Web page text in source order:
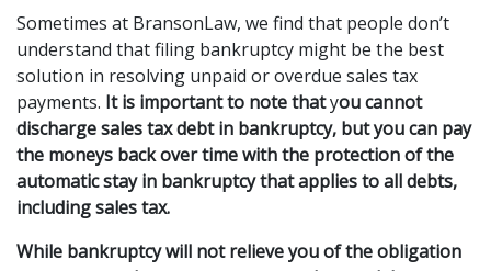
Sometimes at BransonLaw, we find that people don’t
understand that filing bankruptcy might be the best
solution in resolving unpaid or overdue sales tax
payments. It is important to note that you cannot
discharge sales tax debt in bankruptcy, but you can pay
the moneys back over time with the protection of the
automatic stay in bankruptcy that applies to all debts,
including sales tax.
While bankruptcy will not relieve you of the obligation